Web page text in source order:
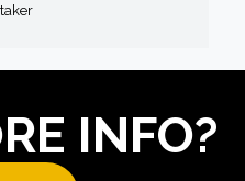
INFO?